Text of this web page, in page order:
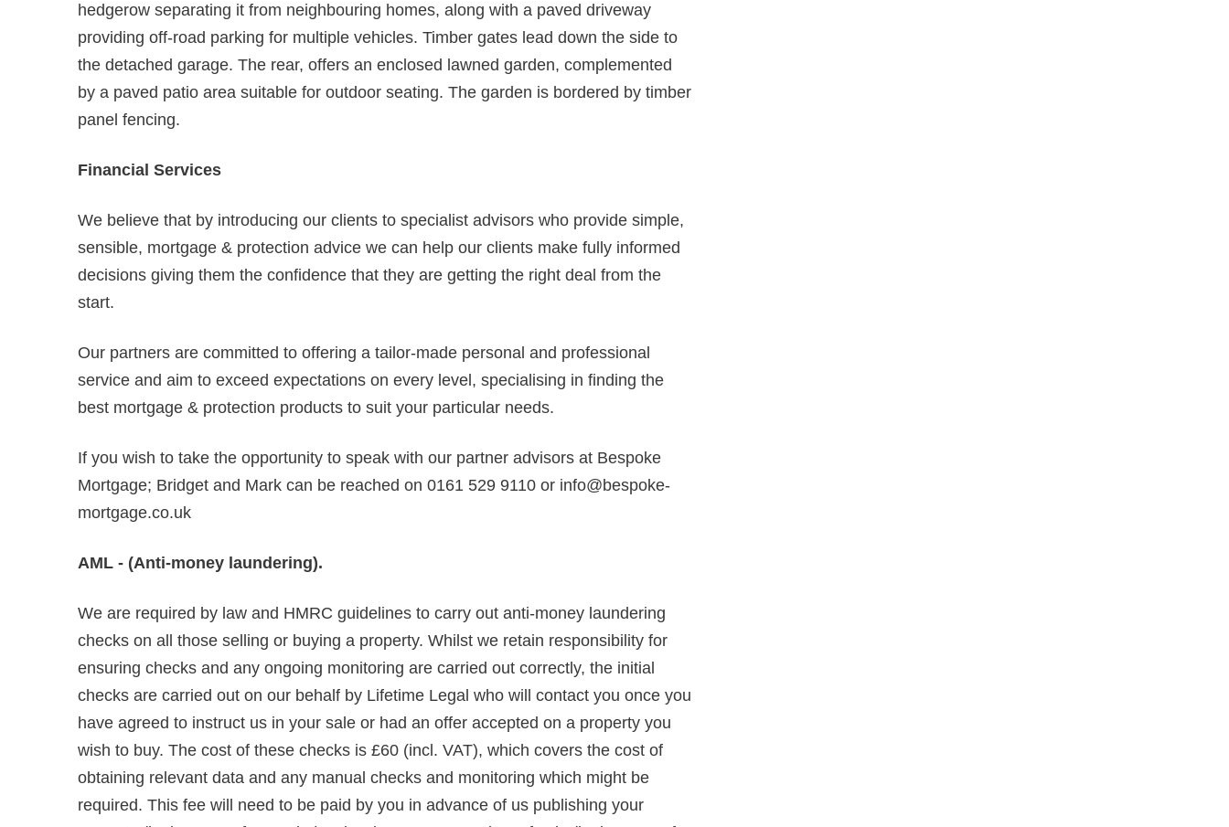
hedgerow separating it from neighbouring homes, along with a paved driveway
providing off-road parking for multiple vehicles. Timber gates lead down the side to
the detached garage. The rear, offers an enclosed lawned garden, complemented
by a paved patio area suitable for outdoor seating. The garden is bordered by timber
panel fencing.
Financial Services
We believe that by introducing our clients to specialist advisors who provide simple,
sensible, mortgage & protection advice we can help our clients make fully informed
decisions giving them the confidence that they are getting the right deal from the
start.
Our partners are committed to offering a tailor-made personal and professional
service and aim to exceed expectations on every level, specialising in finding the
best mortgage & protection products to suit your particular needs.
If you wish to take the opportunity to speak with our partner advisors at Bespoke
Mortgage; Bridget and Mark can be reached on 0161 529 9110 or info@bespoke-
mortgage.co.uk
AML - (Anti-money laundering).
We are required by law and HMRC guidelines to carry out anti-money laundering
checks on all those selling or buying a property. Whilst we retain responsibility for
ensuring checks and any ongoing monitoring are carried out correctly, the initial
checks are carried out on our behalf by Lifetime Legal who will contact you once you
have agreed to instruct us in your sale or had an offer accepted on a property you
wish to buy. The cost of these checks is £60 (incl. VAT), which covers the cost of
obtaining relevant data and any manual checks and monitoring which might be
required. This fee will need to be paid by you in advance of us publishing your